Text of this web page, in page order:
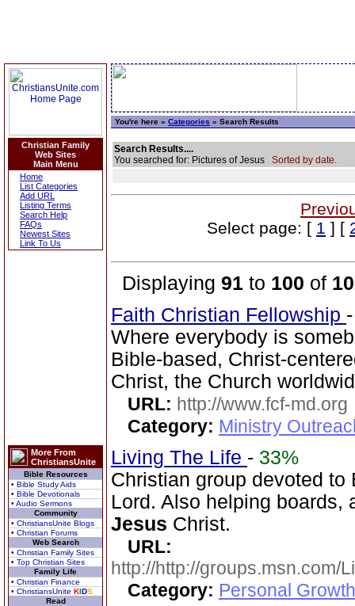
Christian Family
Web Sites
Main Menu
Home
List Categories
Add URL
Listing Terms
Search Help
FAQs
Newest Sites
Link To Us
More From
ChristiansUnite
Bible Resources
• Bible Study Aids
• Bible Devotionals
• Audio Sermons
Community
• ChristiansUnite Blogs
• Christian Forums
Web Search
• Christian Family Sites
• Top Christian Sites
Family Life
• Christian Finance
• ChristiansUnite KIDS
Read
You're here » Categories » Search Results
Search Results....
You searched for: Pictures of Jesus Sorted by date.
Select page: [ 1 ] [
Displaying 91 to 100 of
Faith Christian Fellowship
Where everybody is
Bible-based, Christ-
Christ, the Church
URL: http://www.fcf-md.org
Category: Ministry
Living The Life - 33%
Christian group devoted
Lord. Also helping boards,
Jesus Christ.
URL:
http://http://groups.msn.com/
Category: Personal